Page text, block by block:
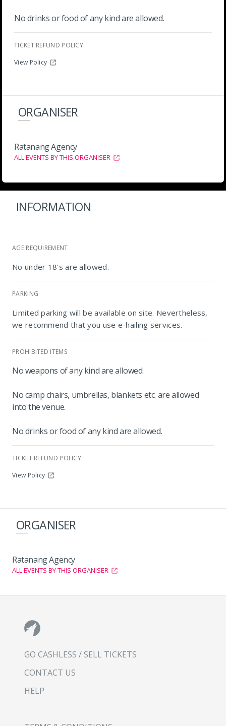
No drinks or food of any kind are allowed.
TICKET REFUND POLICY
View Policy
ORGANISER
Ratanang Agency
ALL EVENTS BY THIS ORGANISER
The Playground
INFORMATION
AGE REQUIREMENT
No under 18's are allowed.
PARKING
Limited parking will be available on site. Nevertheless,
we recommend that you use e-hailing services.
PROHIBITED ITEMS
No weapons of any kind are allowed.
No camp chairs, umbrellas, blankets etc. are allowed
into the venue.
No drinks or food of any kind are allowed.
TICKET REFUND POLICY
View Policy
ORGANISER
Ratanang Agency
ALL EVENTS BY THIS ORGANISER
GO CASHLESS / SELL TICKETS
CONTACT US
HELP